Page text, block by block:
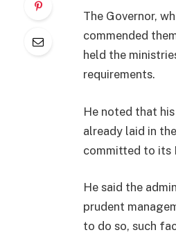
The Governor,
commended
held the
requirements.
He noted that
already laid in
committed to its
He said the
prudent
to do so, such